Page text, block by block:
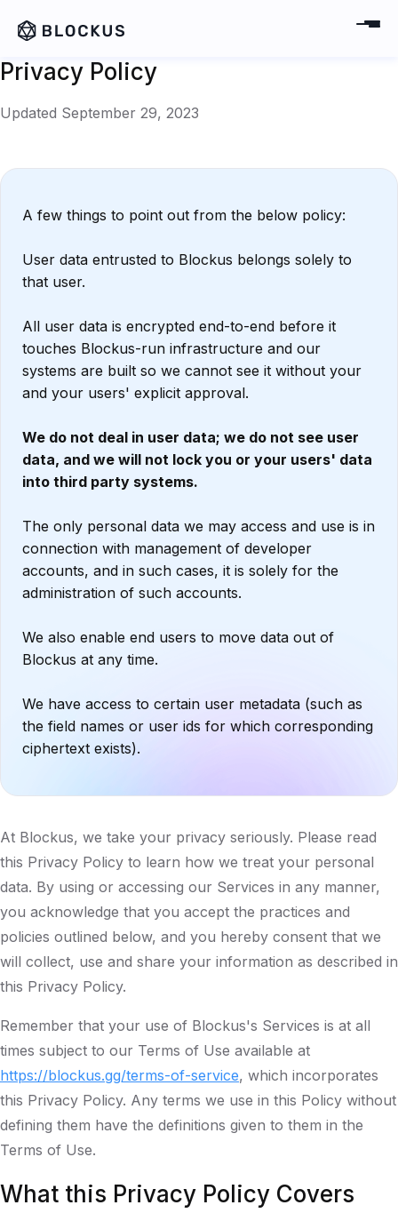
Privacy Policy
Updated September 29, 2023
A few things to point out from the below policy:
User data entrusted to Blockus belongs solely to
that user.
All user data is encrypted end-to-end before it
touches Blockus-run infrastructure and our
systems are built so we cannot see it without your
and your users' explicit approval.
We do not deal in user data; we do not see user
data, and we will not lock you or your users' data
into third party systems.
The only personal data we may access and use is in
connection with management of developer
accounts, and in such cases, it is solely for the
administration of such accounts.
We also enable end users to move data out of
Blockus at any time.
We have access to certain user metadata (such as
the field names or user ids for which corresponding
ciphertext exists).
At Blockus, we take your privacy seriously. Please read
this Privacy Policy to learn how we treat your personal
data. By using or accessing our Services in any manner,
you acknowledge that you accept the practices and
policies outlined below, and you hereby consent that we
will collect, use and share your information as described in
this Privacy Policy.
Remember that your use of Blockus's Services is at all
times subject to our Terms of Use available at
https://blockus.gg/terms-of-service, which incorporates
this Privacy Policy. Any terms we use in this Policy without
defining them have the definitions given to them in the
Terms of Use.
What this Privacy Policy Covers